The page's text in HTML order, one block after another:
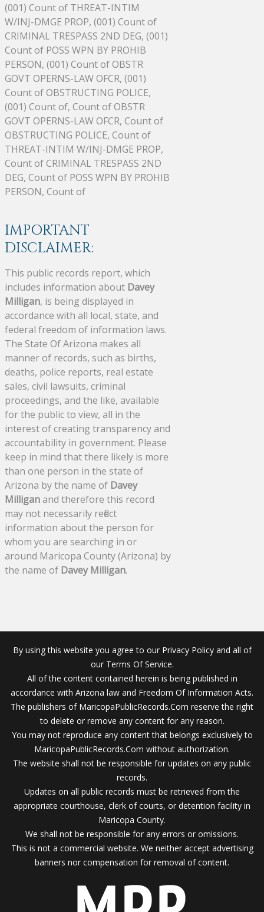
(001) Count of THREAT-INTIM
W/INJ-DMGE PROP, (001) Count of
CRIMINAL TRESPASS 2ND DEG, (001)
Count of POSS WPN BY PROHIB
PERSON, (001) Count of OBSTR
GOVT OPERNS-LAW OFCR, (001)
Count of OBSTRUCTING POLICE,
(001) Count of, Count of OBSTR
GOVT OPERNS-LAW OFCR, Count of
OBSTRUCTING POLICE, Count of
THREAT-INTIM W/INJ-DMGE PROP,
Count of CRIMINAL TRESPASS 2ND
DEG, Count of POSS WPN BY PROHIB
PERSON, Count of
IMPORTANT
DISCLAIMER:
This public records report, which
includes information about Davey
Milligan, is being displayed in
accordance with all local, state, and
federal freedom of information laws.
The State Of Arizona makes all
manner of records, such as births,
deaths, police reports, real estate
sales, civil lawsuits, criminal
proceedings, and the like, available
for the public to view, all in the
interest of creating transparency and
accountability in government. Please
keep in mind that there likely is more
than one person in the state of
Arizona by the name of Davey
Milliganand therefore this record
may not necessarily reflect
information about the person for
whom you are searching in or
around Maricopa County (Arizona) by
the name of Davey Milligan.
By using this website you agree to our Privacy Policy and all of
our Terms Of Service.
All of the content contained herein is being published in
accordance with Arizona law and Freedom Of Information Acts.
The publishers of MaricopaPublicRecords.Com reserve the right
to delete or remove any content for any reason.
You may not reproduce any content that belongs exclusively to
MaricopaPublicRecords.Com without authorization.
The website shall not be responsible for updates on any public
records.
Updates on all public records must be retrieved from the
appropriate courthouse, clerk of courts, or detention facility in
Maricopa County.
We shall not be responsible for any errors or omissions.
This is not a commercial website. We neither accept advertising
banners nor compensation for removal of content.